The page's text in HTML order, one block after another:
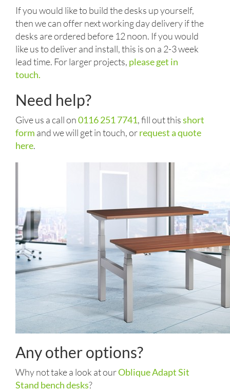
If you would like to build the desks up yourself,
then we can offer next working day delivery if the
desks are ordered before 12 noon. If you would
like us to deliver and install, this is on a 2-3 week
lead time. For larger projects, please get in
touch.
Need help?
Give us a call on0116 251 7741, fill out thisshort
form and we will get in touch, orrequest a quote
here.
Any other options?
Why not take a look at ourOblique Adapt Sit
Stand bench desks?